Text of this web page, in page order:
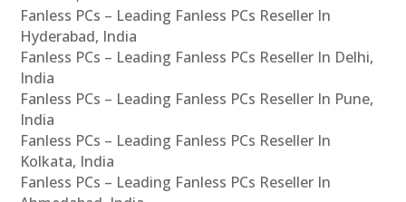
Fanless PCs – Leading Fanless PCs Reseller In
Hyderabad, India
Fanless PCs – Leading Fanless PCs Reseller In Delhi,
India
Fanless PCs – Leading Fanless PCs Reseller In Pune,
India
Fanless PCs – Leading Fanless PCs Reseller In
Kolkata, India
Fanless PCs – Leading Fanless PCs Reseller In